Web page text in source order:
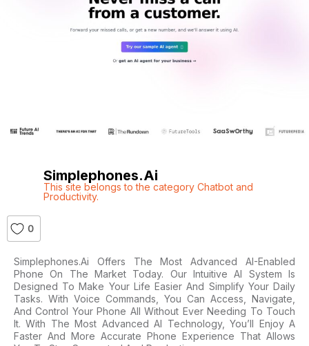
Simplephones.ai
This site belongs to the category Chatbot and
Productivity.
0
Simplephones.ai Offers The Most Advanced AI-Enabled
Phone On The Market Today. Our Intuitive AI System Is
Designed To Make Your Life Easier And Simplify Your Daily
Tasks. With Voice Commands, You Can Access, Navigate,
And Control Your Phone All Without Ever Needing To Touch
It. With The Most Advanced AI Technology, You’ll Enjoy A
Faster And More Accurate Phone Experience That Allows